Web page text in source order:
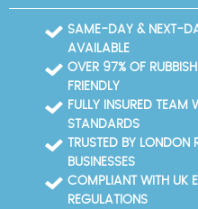
SAME-DAY & NEXT-
AVAILABLE
OVER 97% OF
FRIENDLY
FULLY INSURED TEAM
STANDARDS
TRUSTED BY
BUSINESSES
COMPLIANT WITH UK
REGULATIONS